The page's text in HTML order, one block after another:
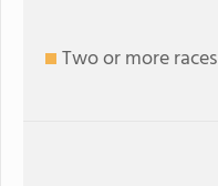
Two or more races